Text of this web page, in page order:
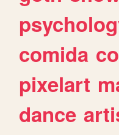
comida
pixelart
dance